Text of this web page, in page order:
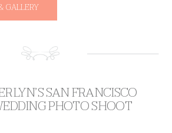
GALLERY
SAN FRANCISCO
PHOTO SHOOT